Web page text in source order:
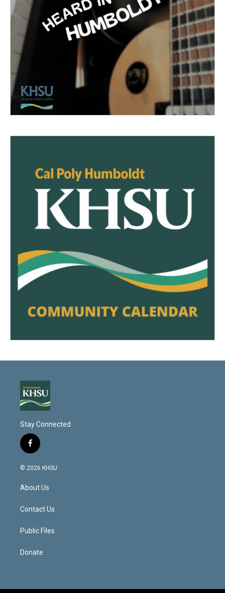
Stay Connected
f
a
c
o
k
© 2026 KHSU
About Us
Contact Us
Public Files
Donate